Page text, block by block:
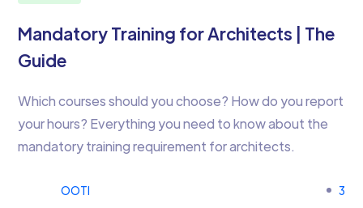
Mandatory Training for Architects | The
Guide
Which courses should you choose? How do you report
your hours? Everything you need to know about the
mandatory training requirement for architects.
OOTI 3